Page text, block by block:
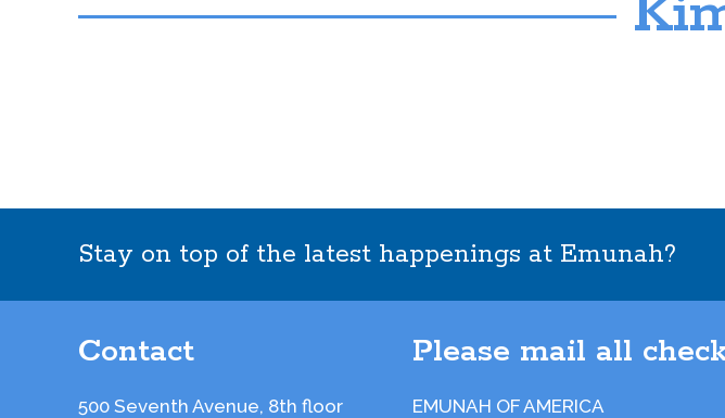
Stay on top of the latest happenings at Emunah?
Contact
500 Seventh Avenue, 8th floor
Please mail all
EMUNAH OF AMERICA